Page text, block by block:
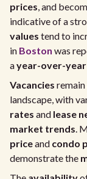
prices, and
indicative of a
values tend to
in Boston was
ayear-over-year
Vacancies
landscape, with
rates and lease
market trends.
priceand condo
demonstrate the